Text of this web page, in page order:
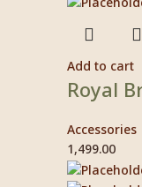
Add to cart
Royal
Accessories
1,499.00